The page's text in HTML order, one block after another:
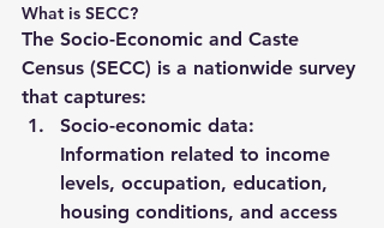
What is SECC?
The Socio-Economic and Caste
Census (SECC) is a nationwide survey
that captures:
Socio-economic data:
Information related to income
levels, occupation, education,
housing conditions, and access